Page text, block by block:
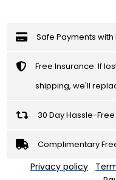
Safe Payments
Free Insurance: If
shipping, we'll
30 Day Hassle-
Complimentary
Privacy policy